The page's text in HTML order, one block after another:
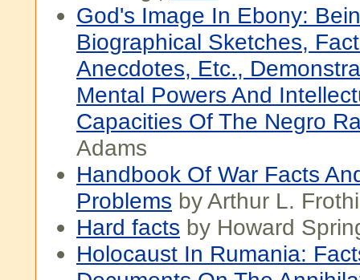
God's Image In Ebony:
Biographical Sketches,
Anecdotes, Etc.,
Mental Powers And
Capacities Of The Negro
Adams
Handbook Of War Facts
Problems by Arthur L.
Hard facts by Howard
Holocaust In Rumania: